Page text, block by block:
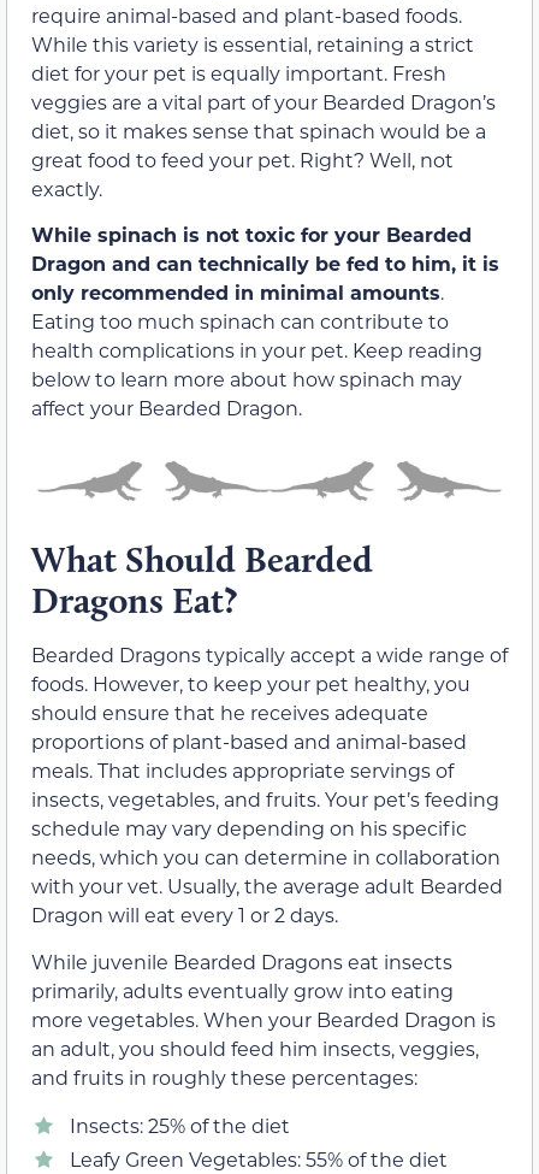
require animal-based and plant-based foods.
While this variety is essential, retaining a strict
diet for your pet is equally important. Fresh
veggies are a vital part of your Bearded Dragon’s
diet, so it makes sense that spinach would be a
great food to feed your pet. Right? Well, not
exactly.
While spinach is not toxic for your Bearded
Dragon and can technically be fed to him, it is
only recommended in minimal amounts.
Eating too much spinach can contribute to
health complications in your pet. Keep reading
below to learn more about how spinach may
affect your Bearded Dragon.
What Should Bearded
Dragons Eat?
Bearded Dragons typically accept a wide range of
foods. However, to keep your pet healthy, you
should ensure that he receives adequate
proportions of plant-based and animal-based
meals. That includes appropriate servings of
insects, vegetables, and fruits. Your pet’s feeding
schedule may vary depending on his specific
needs, which you can determine in collaboration
with your vet. Usually, the average adult Bearded
Dragon will eat every 1 or 2 days.
While juvenile Bearded Dragons eat insects
primarily, adults eventually grow into eating
more vegetables. When your Bearded Dragon is
an adult, you should feed him insects, veggies,
and fruits in roughly these percentages:
Insects: 25% of the diet
Leafy Green Vegetables: 55% of the diet